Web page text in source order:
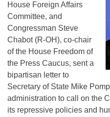
House Foreign Affairs
Committee, and
Congressman Steve
Chabot (R-OH), co-chair
of the House Freedom of
the Press Caucus, sent a
bipartisan letter to
Secretary of State Mike
administration to call on the
its repressive policies and